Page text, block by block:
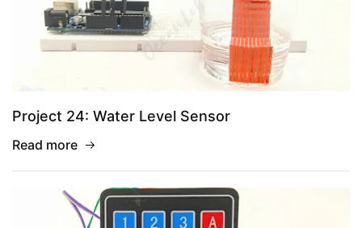
Project 24: Water Level Sensor
Read more